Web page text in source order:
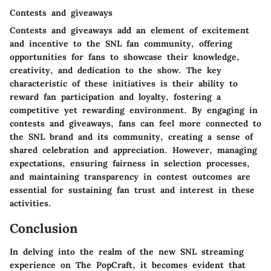
Contests and giveaways
Contests and giveaways add an element of excitement
and incentive to the SNL fan community, offering
opportunities for fans to showcase their knowledge,
creativity, and dedication to the show. The key
characteristic of these initiatives is their ability to
reward fan participation and loyalty, fostering a
competitive yet rewarding environment. By engaging in
contests and giveaways, fans can feel more connected to
the SNL brand and its community, creating a sense of
shared celebration and appreciation. However, managing
expectations, ensuring fairness in selection processes,
and maintaining transparency in contest outcomes are
essential for sustaining fan trust and interest in these
activities.
Conclusion
In delving into the realm of the new SNL streaming
experience on The PopCraft, it becomes evident that